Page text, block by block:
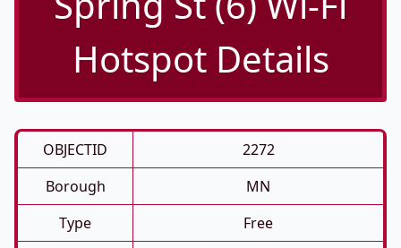
Hotspot Details
OBJECTID
2272
Borough
MN
Type
Free